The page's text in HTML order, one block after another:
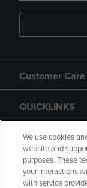
Customer Care
QUICKLINKS
GIFT CARD
We use cookies
website and
purposes. These
your interactions
with service